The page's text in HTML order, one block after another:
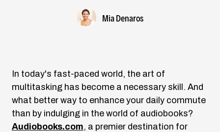
Mia Denaros
In today's fast-paced world, the art of
multitasking has become a necessary skill. And
what better way to enhance your daily commute
than by indulging in the world of audiobooks?
Audiobooks.com, a premier destination for